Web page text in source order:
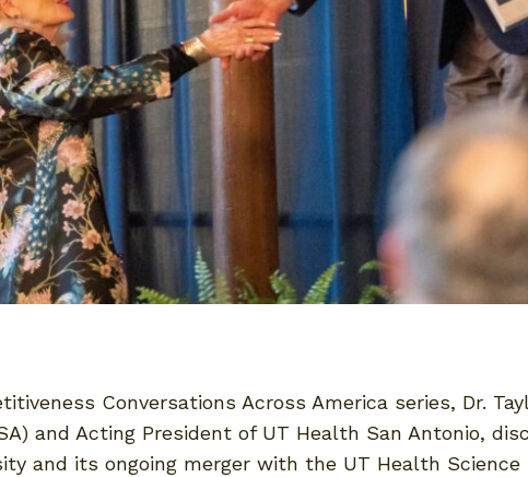
Conversations Across America series, Dr.
and Acting President of UT Health San Antonio,
and its ongoing merger with the UT Health Science